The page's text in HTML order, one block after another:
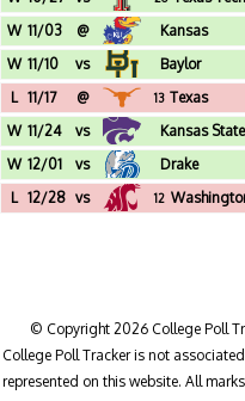
Jack Trice Stadium (Ames, IA)
W 11/03 @ Kansas
David Booth Kansas Memorial Stadium
W 11/10 vs Baylor
Jack Trice Stadium (Ames, IA)
L 11/17 @ 13 Texas
DKR-Texas Memorial Stadium (Austin, TX)
W 11/24 vs Kansas State
Jack Trice Stadium (Ames, IA)
W 12/01 vs Drake
Jack Trice Stadium (Ames, IA)
L 12/28 vs 12
© Copyright 2026 College Poll
College Poll Tracker is not
represented on this website. All